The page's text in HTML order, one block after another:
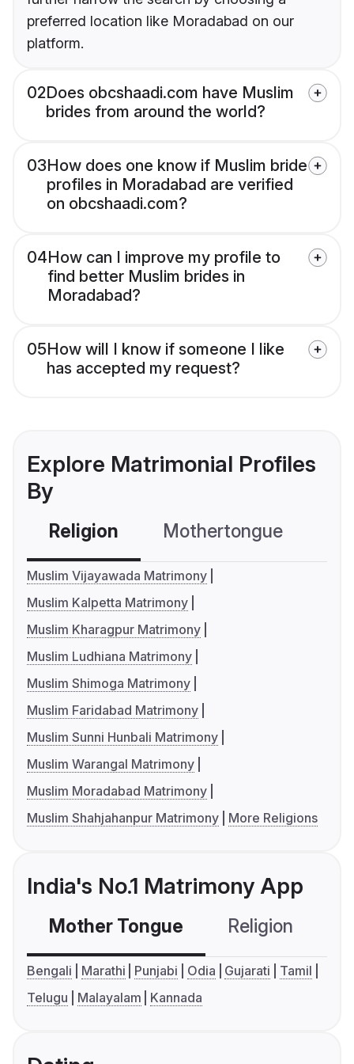
preferred location like Moradabad on our
platform.
02Does obcshaadi.com have Muslim
brides from around the world?
03How does one know if Muslim bride
profiles in Moradabad are verified
on obcshaadi.com?
04How can I improve my profile to
find better Muslim brides in
Moradabad?
05How will I know if someone I like
has accepted my request?
Explore Matrimonial Profiles
By
Religion Mothertongue
Muslim Vijayawada Matrimony
Muslim Kalpetta Matrimony
Muslim Kharagpur Matrimony
Muslim Ludhiana Matrimony
Muslim Shimoga Matrimony
Muslim Faridabad Matrimony
Muslim Sunni Hunbali Matrimony
Muslim Warangal Matrimony
Muslim Moradabad Matrimony
Muslim Shahjahanpur Matrimony
More Religions
India's No.1 Matrimony App
Mother Tongue Religion
Bengali Marathi Punjabi Odia Gujarati
Tamil
Telugu
Malayalam Kannada